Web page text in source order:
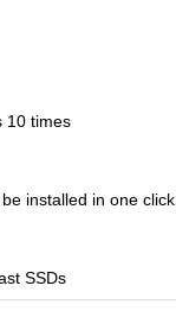
10 times
installed in one click
SSDs